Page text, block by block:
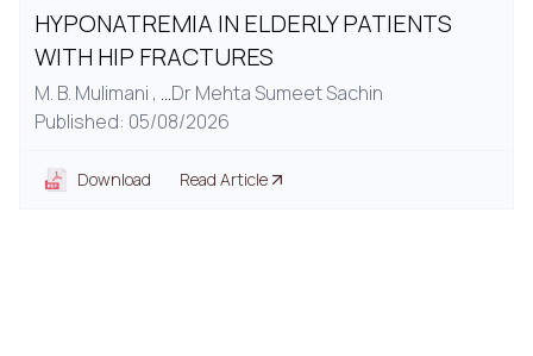
HYPONATREMIA IN ELDERLY PATIENTS
WITH HIP FRACTURES
M. B. Mulimani , ...Dr Mehta Sumeet Sachin
Published: 05/08/2026
Download Read Article